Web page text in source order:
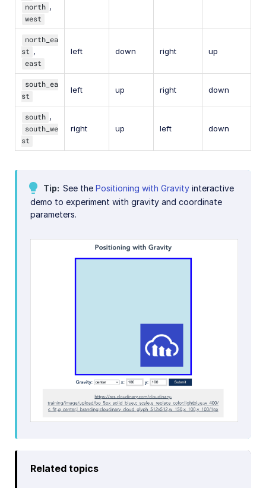
north ,
west
north_ea
st ,
east
left down right up
south_ea
st
left up right down
south ,
south_we
st
right up left down
Tip See the Positioning with Gravity interactive
demo to experiment with gravity and coordinate
parameters.
Related topics